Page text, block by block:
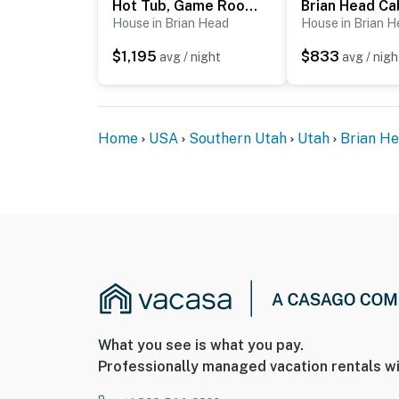
- 1 mile to Navajo Ski Lodge & Brian Head
- 2 miles to Dixie National Forest
- 7 miles to Sugarloaf Mountain
if anything is off about your stay, we’ll
make you feel welcome — because we know
-- POLICIES --
- No smoking
Hot Tub, Game Room! 3-Story Brian Head Home
House in Brian Head
$1,195 avg / night
House in Brian
$833 avg /
Home USA Southern Utah Utah Brian
What you see is what you pay.
Professionally managed vacation rentals